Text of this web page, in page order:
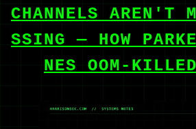
CHANNELS AREN'T
SSING — HOW
NES OOM-